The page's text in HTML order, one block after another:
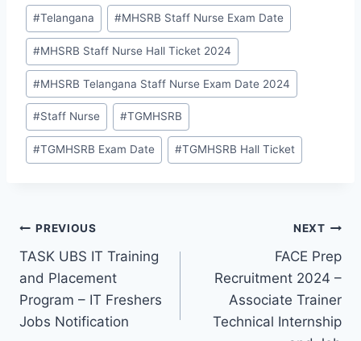
Post
Tags:
#Telangana #MHSRB Staff Nurse Exam Date
#MHSRB Staff Nurse Hall Ticket 2024
#MHSRB Telangana Staff Nurse Exam Date 2024
#Staff Nurse #TGMHSRB
#TGMHSRB Exam Date #TGMHSRB Hall Ticket
Post
navigation
PREVIOUS
TASK UBS IT Training
and Placement
Program – IT Freshers
Jobs Notification
NEXT
FACE Prep
Recruitment 2024 –
Associate Trainer
Technical Internship